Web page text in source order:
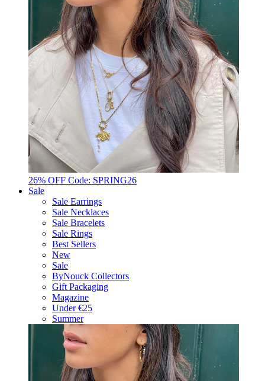
26% OFF Code: SPRING26
Sale
Sale Earrings
Sale Necklaces
Sale Bracelets
Sale Rings
Best Sellers
New
Sale
ByNouck Collectors
Gift Packaging
Magazine
Under €25
Summer